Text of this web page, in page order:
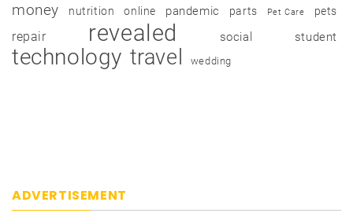
money nutrition online pandemic parts Pet Care pets
repair revealed social student
technology travel wedding
ADVERTISEMENT